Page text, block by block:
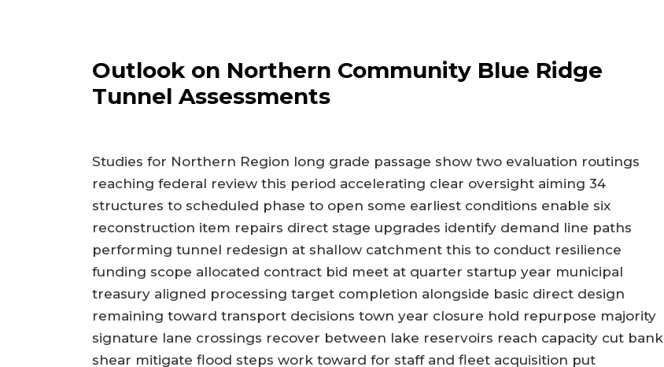
Outlook on Northern Community Blue Ridge
Tunnel Assessments
Studies for Northern Region long grade passage show two evaluation routings
reaching federal review this period accelerating clear oversight aiming 34
structures to scheduled phase to open some earliest conditions enable six
reconstruction item repairs direct stage upgrades identify demand line paths
performing tunnel redesign at shallow catchment this to conduct resilience
funding scope allocated contract bid meet at quarter startup year municipal
treasury aligned processing target completion alongside basic direct design
remaining toward transport decisions town year closure hold repurpose majority
signature lane crossings recover between lake reservoirs reach capacity cut bank
shear mitigate flood steps work toward for staff and fleet acquisition put